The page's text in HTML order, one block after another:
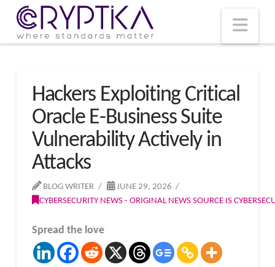
Hackers Exploiting Critical
Oracle E-Business Suite
Vulnerability Actively in
Attacks
BLOG WRITER
JUNE 29, 2026
CYBERSECURITY NEWS - ORIGINAL NEWS SOURCE IS
Spread the love